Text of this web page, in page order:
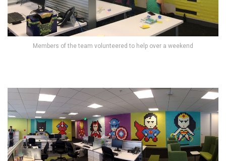
Members of the team volunteered to help over a weekend